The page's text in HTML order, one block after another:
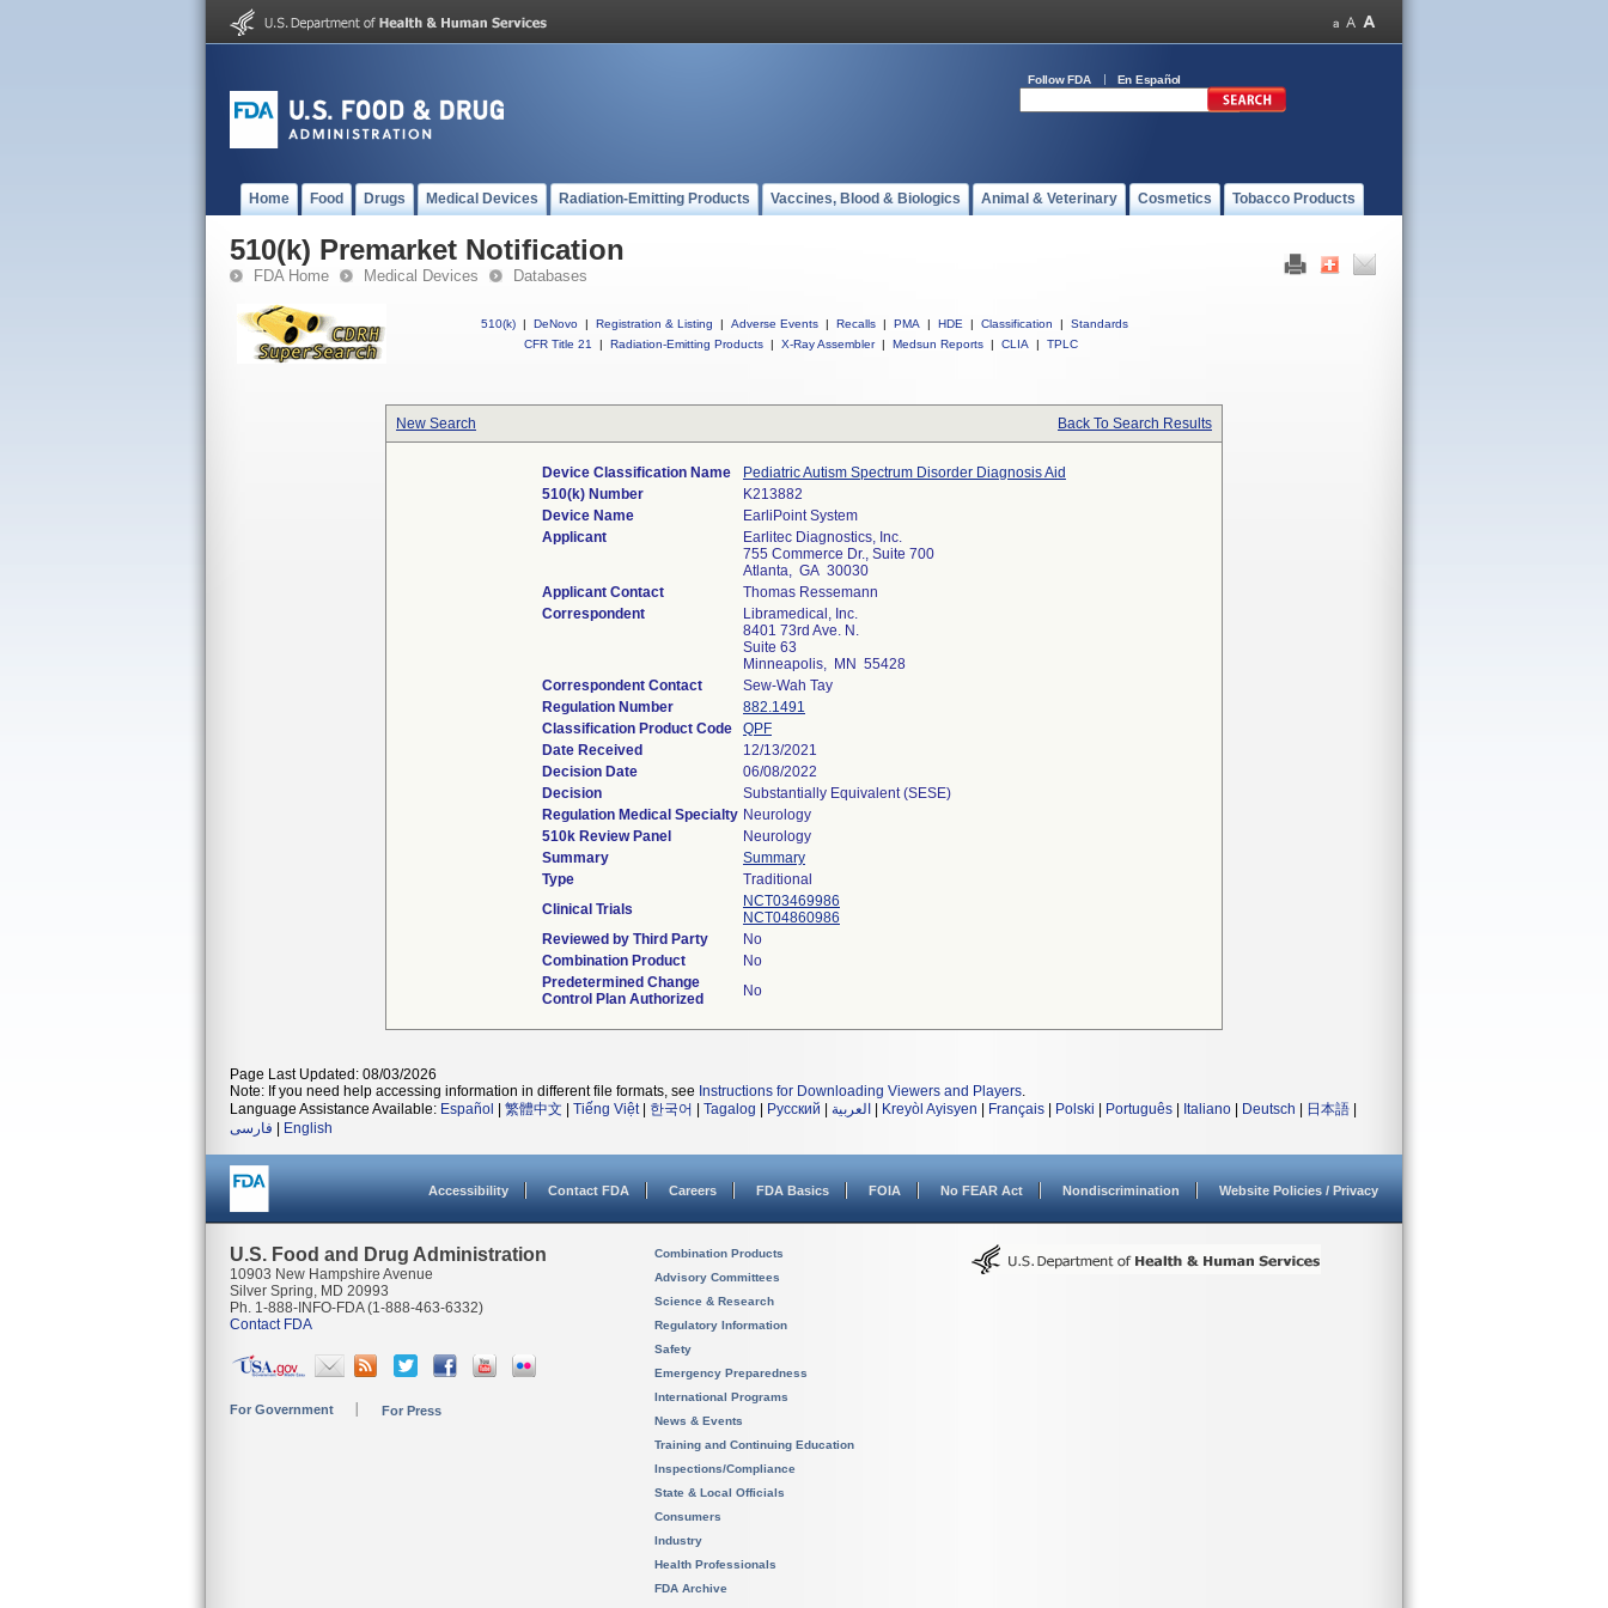
Follow FDA En Español
Home Food Drugs Medical Devices Radiation-Emitting Products Vaccines, Blood & Biologics Animal & Veterinary Cosmetics Tobacco Products
510(k) Premarket Notification
FDA Home Medical Devices Databases
510(k) | DeNovo | Registration & Listing | Adverse Events | Recalls | PMA | HDE | Classification |
Standards
CFR Title 21
| Radiation-Emitting Products | X-Ray Assembler | Medsun Reports | CLIA | TPLC
New Search Back To Search Results
Device Classification Name
Pediatric Autism Spectrum Disorder Diagnosis Aid
510(k) Number
K213882
Device Name
EarliPoint System
Applicant
Earlitec Diagnostics, Inc.
755 Commerce Dr., Suite 700
Atlanta, GA 30030
Applicant Contact
Thomas Ressemann
Correspondent
Libramedical, Inc.
8401 73rd Ave. N.
Suite 63
Minneapolis, MN 55428
Correspondent Contact
Sew-Wah Tay
Regulation Number
882.1491
Classification Product Code
QPF
Date Received
12/13/2021
Decision Date
06/08/2022
Decision
Substantially Equivalent (SESE)
Regulation Medical Specialty Neurology
510k Review Panel
Neurology
Summary
Summary
Type
Traditional
Clinical Trials
NCT03469986
NCT04860986
Reviewed by Third Party
No
Combination Product
No
Predetermined Change
Control Plan Authorized
No
Page Last Updated: 08/03/2026
Note: If you need help accessing information in different file formats, see Instructions for Downloading Viewers and Players.
Language Assistance Available: Español 繁體中文 Tiếng Việt| 한국어 Tagalog Русский العربية Kreyòl Ayisyen Français Polski Português Italiano Deutsch 日本語
فارسی
English
Accessibility Contact FDA Careers FDA Basics FOIA No FEAR Act Nondiscrimination Website Policies / Privacy
U.S. Food and Drug Administration
10903 New Hampshire Avenue
Silver Spring, MD 20993
Ph. 1-888-INFO-FDA (1-888-463-6332)
Contact FDA
For Government For Press
Combination Products
Advisory Committees
Science & Research
Regulatory Information
Safety
Emergency Preparedness
International Programs
News & Events
Training and Continuing Education
Inspections/Compliance
State & Local Officials
Consumers
Industry
Health Professionals
FDA Archive